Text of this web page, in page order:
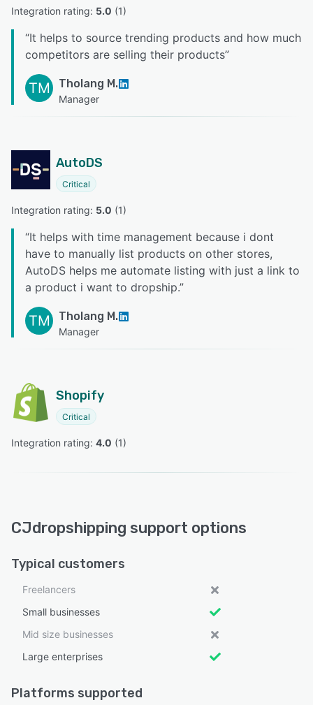
Integration rating: 5.0 (1)
“It helps to source trending products and how much
competitors are selling their products”
TM Tholang M.
Manager
AutoDS
Critical
Integration rating: 5.0 (1)
“It helps with time management because i dont
have to manually list products on other stores,
AutoDS helps me automate listing with just a link to
a product i want to dropship.”
TM Tholang M.
Manager
Shopify
Critical
Integration rating: 4.0 (1)
CJdropshipping support options
Typical customers
Freelancers
Small businesses
Mid size businesses
Large enterprises
Platforms supported